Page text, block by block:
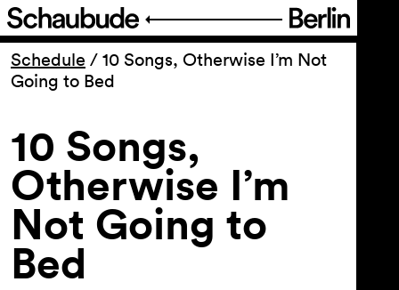
Program
Ticketing
Accessi­bility
About Us
Schedule / 10 Songs, Otherwise I’m Not
Going to Bed
10 Songs,
Otherwise I’m
Not Going to
Bed